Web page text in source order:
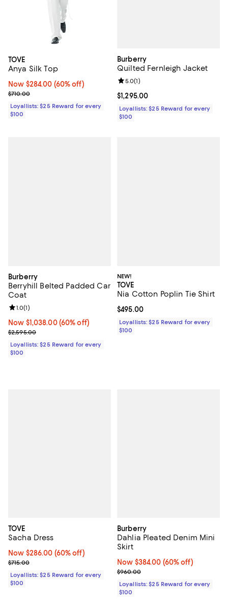
TOVE
Anya Silk Top
Now $284.00; 60% off;
Now $284.00 (60% off)
Previous price $710.00
$710.00
Loyallists: $25 Reward for every
$100
Burberry
Quilted Fernleigh Jacket
Current price $1,295.00; ;
$1,295.00
Review rating: 5.0 out of 5; 1
5.0(1)
Loyallists: $25 Reward for every
$100
Burberry
Berryhill Belted Padded Car
Coat
Now $1,038.00; 60% off;
Now $1,038.00 (60% off)
Previous price $2,595.00
$2,595.00
Review rating: 1.0 out of 5; 1 reviews;
1.0(1)
Loyallists: $25 Reward for every
$100
NEW!
TOVE
Nia Cotton Poplin Tie Shirt
Current price $495.00; ;
$495.00
Loyallists: $25 Reward for every
$100
TOVE
Sacha Dress
Now $286.00; 60% off;
Now $286.00 (60% off)
Previous price $715.00
$715.00
Loyallists: $25 Reward for every
$100
Burberry
Dahlia Pleated Denim Mini
Skirt
Now $384.00; 60% off;
Now $384.00 (60% off)
Previous price $960.00
$960.00
Loyallists: $25 Reward for every
$100